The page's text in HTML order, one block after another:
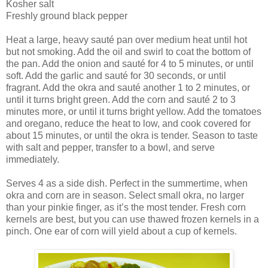
Kosher salt
Freshly ground black pepper
Heat a large, heavy sauté pan over medium heat until hot
but not smoking. Add the oil and swirl to coat the bottom of
the pan. Add the onion and sauté for 4 to 5 minutes, or until
soft. Add the garlic and sauté for 30 seconds, or until
fragrant. Add the okra and sauté another 1 to 2 minutes, or
until it turns bright green. Add the corn and sauté 2 to 3
minutes more, or until it turns bright yellow. Add the tomatoes
and oregano, reduce the heat to low, and cook covered for
about 15 minutes, or until the okra is tender. Season to taste
with salt and pepper, transfer to a bowl, and serve
immediately.
Serves 4 as a side dish. Perfect in the summertime, when
okra and corn are in season. Select small okra, no larger
than your pinkie finger, as it’s the most tender. Fresh corn
kernels are best, but you can use thawed frozen kernels in a
pinch. One ear of corn will yield about a cup of kernels.